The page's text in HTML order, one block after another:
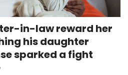
in-law reward her
his daughter
sparked a fight